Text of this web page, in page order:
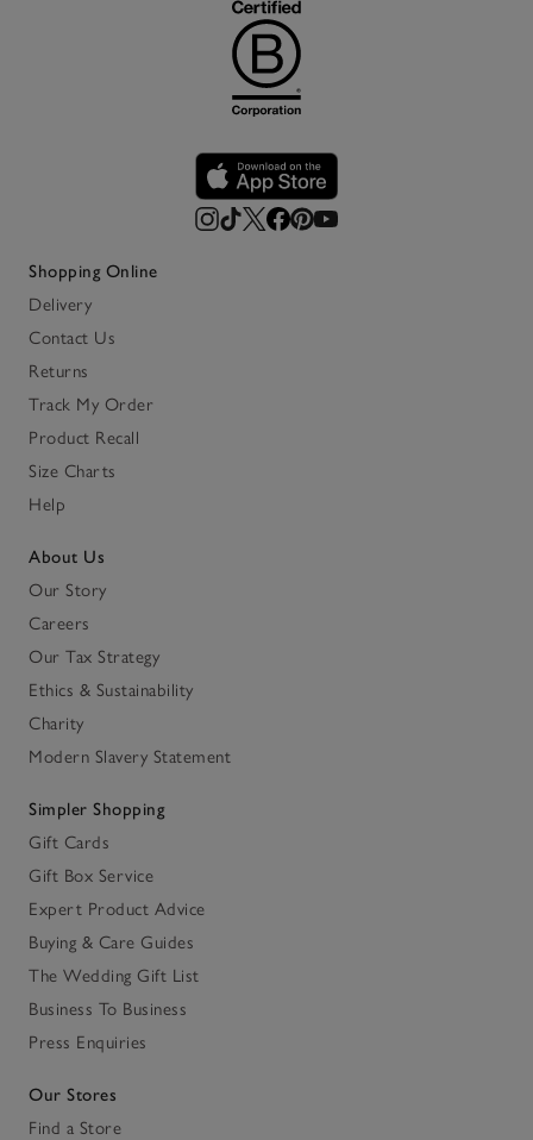
Shopping Online
Delivery
Contact Us
Returns
Track My Order
Product Recall
Size Charts
Help
About Us
Our Story
Careers
Our Tax Strategy
Ethics & Sustainability
Charity
Modern Slavery Statement
Simpler Shopping
Gift Cards
Gift Box Service
Expert Product Advice
Buying & Care Guides
The Wedding Gift List
Business To Business
Press Enquiries
Our Stores
Find a Store